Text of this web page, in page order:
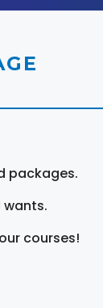
packages.
wants.
courses!